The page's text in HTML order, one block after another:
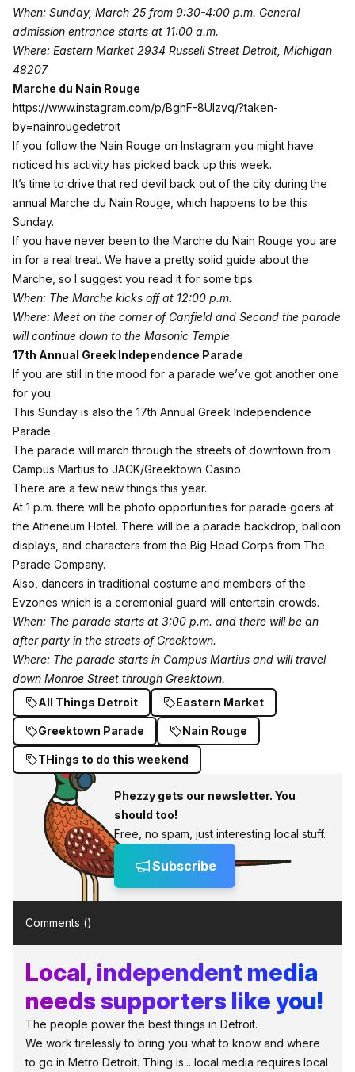
When: Sunday, March 25 from 9:30-4:00 p.m. General
admission entrance starts at 11:00 a.m.
Where: Eastern Market 2934 Russell Street Detroit, Michigan
48207
Marche du Nain Rouge
https://www.instagram.com/p/BghF-8Ulzvq/?taken-
by=nainrougedetroit
If you follow the Nain Rouge on Instagram you might have
noticed his activity has picked back up this week.
It’s time to drive that red devil back out of the city during the
annual Marche du Nain Rouge , which happens to be this
Sunday.
If you have never been to the Marche du Nain Rouge you are
in for a real treat. We have a pretty solid guide about the
Marche , so I suggest you read it for some tips.
When: The Marche kicks off at 12:00 p.m.
Where: Meet on the corner of Canfield and Second the parade
will continue down to the Masonic Temple
17th Annual Greek Independence Parade
If you are still in the mood for a parade we’ve got another one
for you.
This Sunday is also the 17th Annual Greek Independence
Parade.
The parade will march through the streets of downtown from
Campus Martius to JACK/Greektown Casino.
There are a few new things this year.
At 1 p.m. there will be photo opportunities for parade goers at
the Atheneum Hotel. There will be a parade backdrop, balloon
displays, and characters from the Big Head Corps from The
Parade Company.
Also, dancers in traditional costume and members of the
Evzones which is a ceremonial guard will entertain crowds.
When: The parade starts at 3:00 p.m. and there will be an
after party in the streets of Greektown.
Where: The parade starts in Campus Martius and will travel
down Monroe Street through Greektown.
All Things Detroit
Eastern Market
Greektown Parade Nain Rouge
THings to do this weekend
Phezzy gets our newsletter. You
should too!
Free, no spam, just interesting local stuff.
Subscribe
Comments ()
Local, independent media
needs supporters like you!
The people power the best things in Detroit.
We work tirelessly to bring you what to know and where
to go in Metro Detroit. Thing is... local media requires local